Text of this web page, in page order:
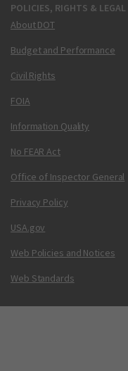
POLICIES, RIGHTS & LEGAL
About DOT
Budget and Performance
Civil Rights
FOIA
Information Quality
No FEAR Act
Office of Inspector General
Privacy Policy
USA.gov
Web Policies and Notices
Web Standards